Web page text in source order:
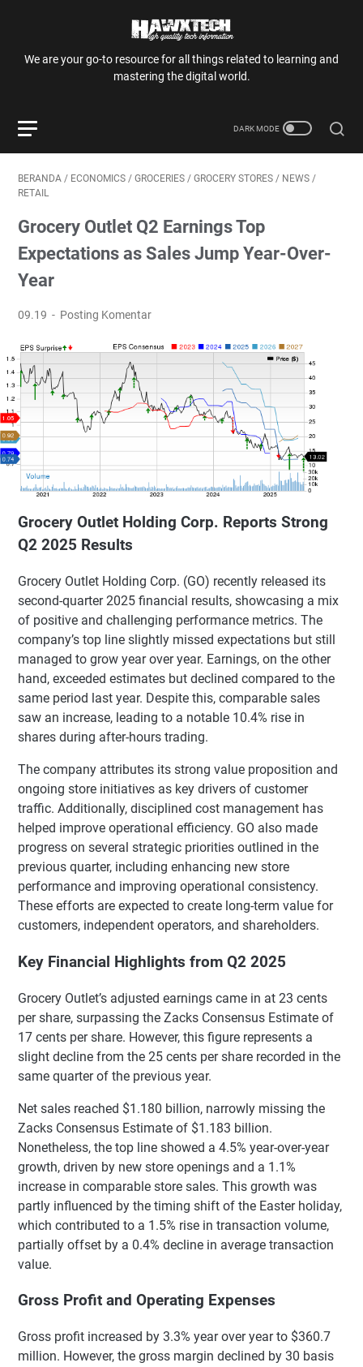
We are your go-to resource for all things related to learning and
mastering the digital world.
BERANDA / ECONOMICS / GROCERIES / GROCERY STORES / NEWS /
RETAIL
Grocery Outlet Q2 Earnings Top
Expectations as Sales Jump Year-Over-
Year
09.19 Posting Komentar
Grocery Outlet Holding Corp. Reports Strong
Q2 2025 Results
Grocery Outlet Holding Corp. (GO) recently released its
second-quarter 2025 financial results, showcasing a mix
of positive and challenging performance metrics. The
company’s top line slightly missed expectations but still
managed to grow year over year. Earnings, on the other
hand, exceeded estimates but declined compared to the
same period last year. Despite this, comparable sales
saw an increase, leading to a notable 10.4% rise in
shares during after-hours trading.
The company attributes its strong value proposition and
ongoing store initiatives as key drivers of customer
traffic. Additionally, disciplined cost management has
helped improve operational efficiency. GO also made
progress on several strategic priorities outlined in the
previous quarter, including enhancing new store
performance and improving operational consistency.
These efforts are expected to create long-term value for
customers, independent operators, and shareholders.
Key Financial Highlights from Q2 2025
Grocery Outlet’s adjusted earnings came in at 23 cents
per share, surpassing the Zacks Consensus Estimate of
17 cents per share. However, this figure represents a
slight decline from the 25 cents per share recorded in the
same quarter of the previous year.
Net sales reached $1.180 billion, narrowly missing the
Zacks Consensus Estimate of $1.183 billion.
Nonetheless, the top line showed a 4.5% year-over-year
growth, driven by new store openings and a 1.1%
increase in comparable store sales. This growth was
partly influenced by the timing shift of the Easter holiday,
which contributed to a 1.5% rise in transaction volume,
partially offset by a 0.4% decline in average transaction
value.
Gross Profit and Operating Expenses
Gross profit increased by 3.3% year over year to $360.7
million. However, the gross margin declined by 30 basis